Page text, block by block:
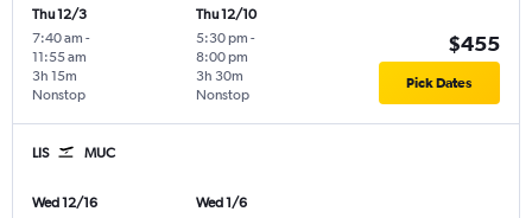
Thu 12/3
7:40 am -
11:55 am
Nonstop
3h 15m
Thu 12/10
5:30 pm -
8:00 pm
Nonstop
3h 30m
$455
Pick Dates
LIS MUC
Wed 12/16 Wed 1/6